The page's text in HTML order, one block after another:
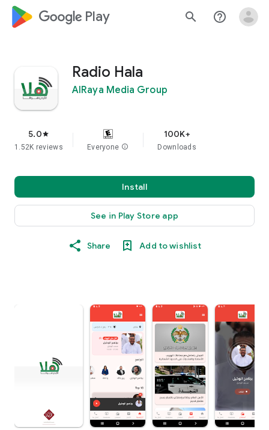
google_logo Play search help_outline
Radio Hala
AlRaya Media Group
5.0star
1.52K reviews Everyone info
100K+
Downloads
Install
See in Play Store app
Share Add to wishlist